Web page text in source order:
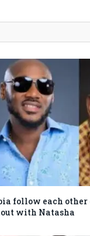
follow each
with Natasha